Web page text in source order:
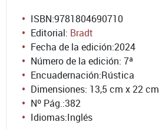
ISBN:9781804690710
Editorial: Bradt
Fecha de la edición:2024
Número de la edición: 7ª
Encuadernación:Rústica
Dimensiones: 13,5 cm x 22 cm
Nº Pág.:382
Idiomas:Inglés